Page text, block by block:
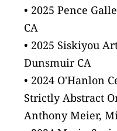
• 2025 Pence
CA
• 2025 Siskiyou
Dunsmuir CA
• 2024 O'Hanlon
Strictly Abstract
Anthony Meier,